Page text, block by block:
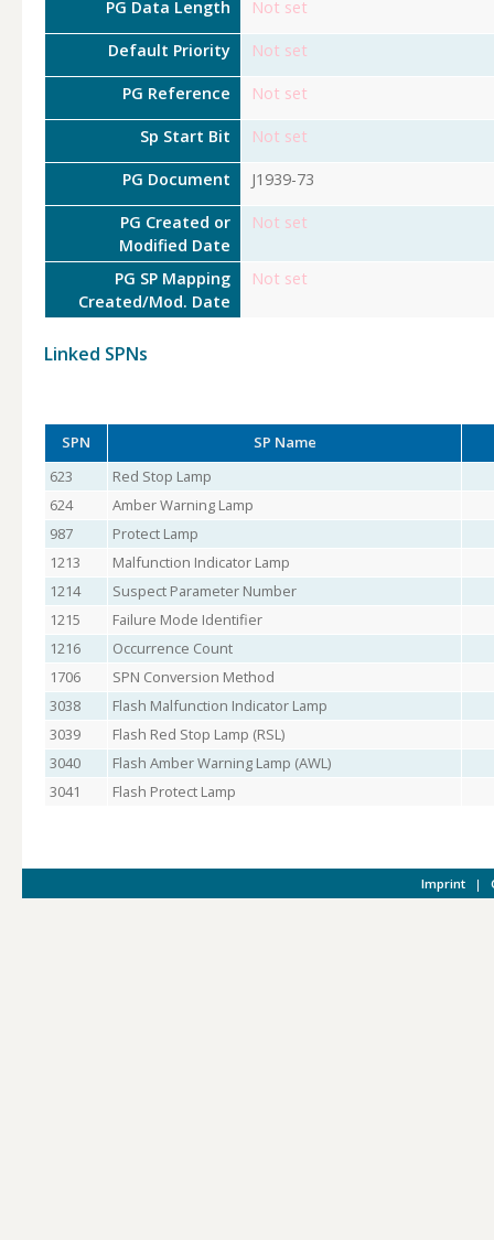
PG Data Length Not set
Default Priority Not set
PG Reference Not set
Sp Start Bit Not set
PG Document J1939-73
PG Created or
Modified Date
Not set
PG SP Mapping
Created/Mod. Date
Not set
Linked SPNs
SPN
SP Name
623
Red Stop Lamp
624
Amber Warning Lamp
987
Protect Lamp
1213
Malfunction Indicator Lamp
1214
Suspect Parameter Number
1215
Failure Mode Identifier
1216
Occurrence Count
1706
SPN Conversion Method
3038
Flash Malfunction Indicator Lamp
3039
Flash Red Stop Lamp (RSL)
3040
Flash Amber Warning Lamp (AWL)
3041
Flash Protect Lamp
Imprint |